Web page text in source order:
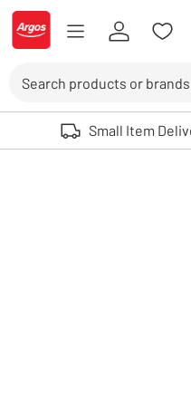
Skip to Content
Logo - go to homepage
Use up and down arrows to
Small Item